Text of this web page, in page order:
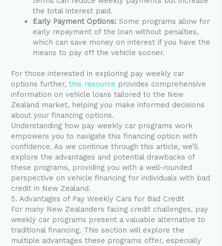
the total interest paid.
Early Payment Options: Some programs allow for
early repayment of the loan without penalties,
which can save money on interest if you have the
means to pay off the vehicle sooner.
For those interested in exploring pay weekly car
options further,this resource provides comprehensive
information on vehicle loans tailored to the New
Zealand market, helping you make informed decisions
about your financing options.
Understanding how pay weekly car programs work
empowers you to navigate this financing option with
confidence. As we continue through this article, we’ll
explore the advantages and potential drawbacks of
these programs, providing you with a well-rounded
perspective on vehicle financing for individuals with bad
credit in New Zealand.
5. Advantages of Pay Weekly Cars for Bad Credit
For many New Zealanders facing credit challenges, pay
weekly car programs present a valuable alternative to
traditional financing. This section will explore the
multiple advantages these programs offer, especially